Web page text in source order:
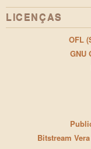
LICENÇAS
OFL
GNU
Bitstream